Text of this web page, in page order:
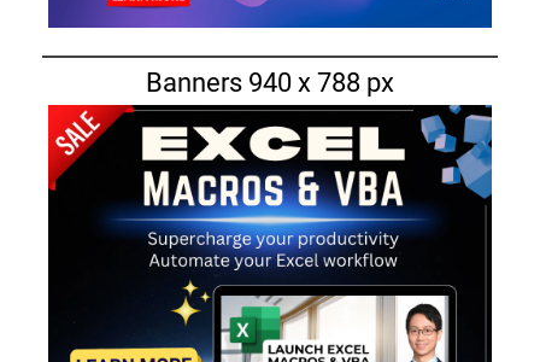
Banners 940 x 788 px